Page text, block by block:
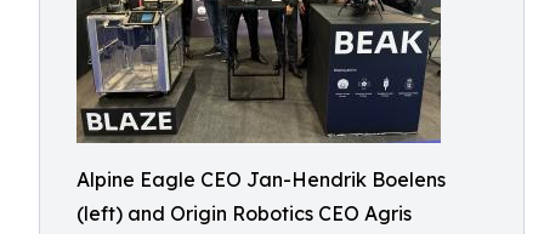
Alpine Eagle CEO Jan-Hendrik Boelens
(left) and Origin Robotics CEO Agris